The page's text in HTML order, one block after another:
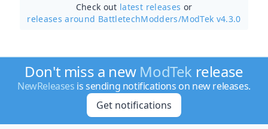
Check out latest releases or
releases around BattletechModders/ModTek v4.3.0
Don't miss a new ModTekrelease
NewReleases is sending notifications on new releases.
Get notifications